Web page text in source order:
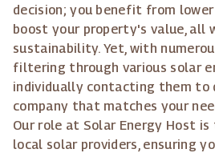
decision; you benefit from
boost your property's value, all
sustainability. Yet, with
filtering through various solar
individually contacting them to
company that matches your
Our role at Solar Energy Host
local solar providers, ensuring